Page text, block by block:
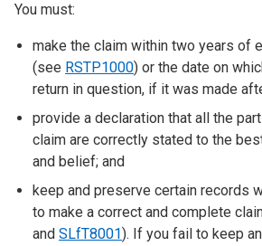
You must:
make the claim within two years of
(see RSTP1000) or the date on
return in question, if it was made
provide a declaration that all the
claim are correctly stated to the
and belief; and
keep and preserve certain records
to make a correct and complete
and SLfT8001). If you fail to keep